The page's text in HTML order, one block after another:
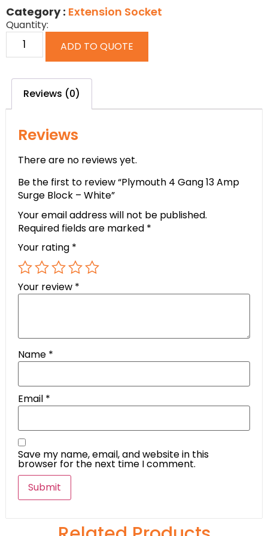
Category : Extension Socket
Quantity:
ADD TO QUOTE
Reviews (0)
Reviews
There are no reviews yet.
Be the first to review “Plymouth 4 Gang 13 Amp
Surge Block – White”
Your email address will not be published.
Required fields are marked *
Your rating *
Your review *
Name *
Email *
Save my name, email, and website in this
browser for the next time I comment.